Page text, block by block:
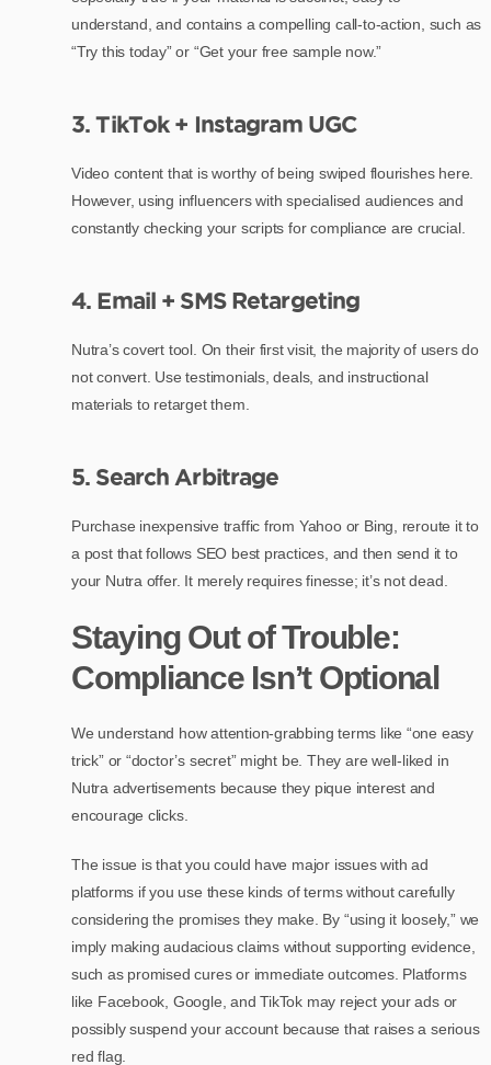
understand, and contains a compelling call-to-action, such as
“Try this today” or “Get your free sample now.”
3. TikTok + Instagram UGC
Video content that is worthy of being swiped flourishes here.
However, using influencers with specialised audiences and
constantly checking your scripts for compliance are crucial.
4. Email + SMS Retargeting
Nutra’s covert tool. On their first visit, the majority of users do
not convert. Use testimonials, deals, and instructional
materials to retarget them.
5. Search Arbitrage
Purchase inexpensive traffic from Yahoo or Bing, reroute it to
a post that follows SEO best practices, and then send it to
your Nutra offer. It merely requires finesse; it’s not dead.
Staying Out of Trouble:
Compliance Isn’t Optional
We understand how attention-grabbing terms like “one easy
trick” or “doctor’s secret” might be. They are well-liked in
Nutra advertisements because they pique interest and
encourage clicks.
The issue is that you could have major issues with ad
platforms if you use these kinds of terms without carefully
considering the promises they make. By “using it loosely,” we
imply making audacious claims without supporting evidence,
such as promised cures or immediate outcomes. Platforms
like Facebook, Google, and TikTok may reject your ads or
possibly suspend your account because that raises a serious
red flag.